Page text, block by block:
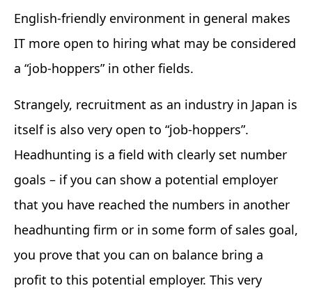
English-friendly environment in general makes
IT more open to hiring what may be considered
a “job-hoppers” in other fields.
Strangely, recruitment as an industry in Japan is
itself is also very open to “job-hoppers”.
Headhunting is a field with clearly set number
goals – if you can show a potential employer
that you have reached the numbers in another
headhunting firm or in some form of sales goal,
you prove that you can on balance bring a
profit to this potential employer. This very